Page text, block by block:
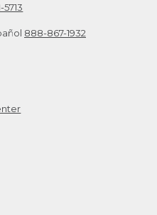
888-867-1932